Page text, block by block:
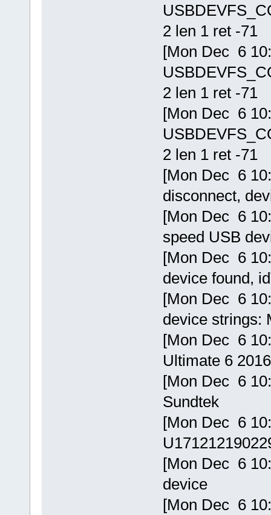
2 len 1 ret -71
[Mon Dec 6
2 len 1 ret -71
[Mon Dec 6
2 len 1 ret -71
[Mon Dec 6
disconnect,
[Mon Dec 6
speed USB
[Mon Dec 6
device found,
[Mon Dec 6
device strings:
[Mon Dec 6
Ultimate 6
[Mon Dec 6
Sundtek
[Mon Dec 6
[Mon Dec 6
device
[Mon Dec 6